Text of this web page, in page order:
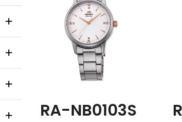
RA-NB0103S